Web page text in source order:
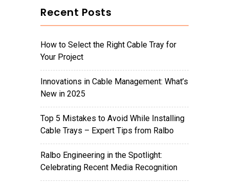
Recent Posts
How to Select the Right Cable Tray for
Your Project
Innovations in Cable Management: What’s
New in 2025
Top 5 Mistakes to Avoid While Installing
Cable Trays – Expert Tips from Ralbo
Ralbo Engineering in the Spotlight:
Celebrating Recent Media Recognition